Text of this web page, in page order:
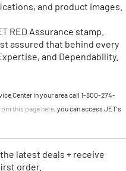
and product images.
RED Assurance stamp.
assured that behind every
and Dependability.
Center in your area call 1-800-274-
this page here, you can access JET's
latest deals + receive
order.